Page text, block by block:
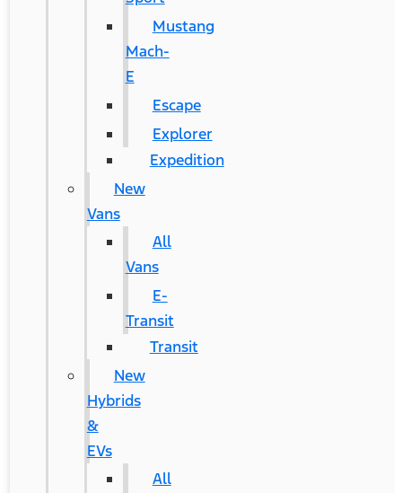
Mustang
Mach-
E
Escape
Explorer
Expedition
New
Vans
All
Vans
E-
Transit
Transit
New
Hybrids
&
EVs
All